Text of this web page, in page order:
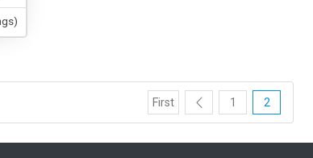
First 1 2